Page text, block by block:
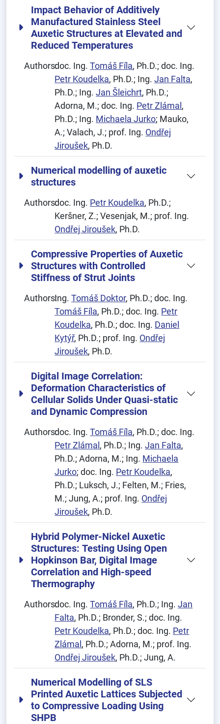
Impact Behavior of Additively
Manufactured Stainless Steel
Auxetic Structures at Elevated and
Reduced Temperatures
Authors:doc. Ing.Tomáš Fíla, Ph.D.; doc. Ing.
Petr Koudelka, Ph.D.; Ing.Jan Falta,
Ph.D.; Ing.Jan Šleichrt, Ph.D.;
Adorna, M.; doc. Ing. Petr Zlámal ,
Ph.D.; Ing. Michaela Jurko; Mauko,
A.; Valach, J.; prof. Ing. Ondřej
Jiroušek, Ph.D.
Numerical modelling of auxetic
structures
Authors:doc. Ing. Petr Koudelka, Ph.D.;
Keršner, Z.; Vesenjak, M.; prof. Ing.
Ondřej Jiroušek, Ph.D.
Compressive Properties of Auxetic
Structures with Controlled
Stiffness of Strut Joints
Authors:Ing.Tomáš Doktor, Ph.D.; doc. Ing.
Tomáš Fíla, Ph.D.; doc. Ing. Petr
Koudelka, Ph.D.; doc. Ing. Daniel
Kytýř, Ph.D.; prof. Ing. Ondřej
Jiroušek, Ph.D.
Digital Image Correlation:
Deformation Characteristics of
Cellular Solids Under Quasi-static
and Dynamic Compression
Authors:doc. Ing.Tomáš Fíla, Ph.D.; doc. Ing.
Petr Zlámal , Ph.D.; Ing.Jan Falta,
Ph.D.; Adorna, M.; Ing. Michaela
Jurko; doc. Ing. Petr Koudelka,
Ph.D.; Luksch, J.; Felten, M.; Fries,
M.; Jung, A.; prof. Ing. Ondřej
Jiroušek, Ph.D.
Hybrid Polymer-Nickel Auxetic
Structures: Testing Using Open
Hopkinson Bar, Digital Image
Correlation and High-speed
Thermography
Authors:doc. Ing.Tomáš Fíla, Ph.D.; Ing.Jan
Falta, Ph.D.; Bronder, S.; doc. Ing.
Petr Koudelka, Ph.D.; doc. Ing. Petr
Zlámal , Ph.D.; Adorna, M.; prof. Ing.
Ondřej Jiroušek, Ph.D.; Jung, A.
Numerical Modelling of SLS
Printed Auxetic Lattices Subjected
to Compressive Loading Using
SHPB